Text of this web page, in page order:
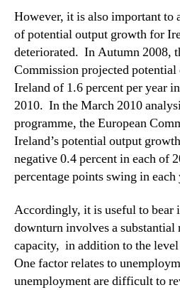
However, it is also important to
of potential output growth for
deteriorated. In Autumn 2008,
Commission projected
Ireland of 1.6 percent per year
2010. In the March 2010
programme, the European
Ireland’s potential output
negative 0.4 percent in each of
percentage points swing in each
Accordingly, it is useful to bear
downturn involves a substantial
capacity, in addition to the level
One factor relates to
unemployment are difficult to